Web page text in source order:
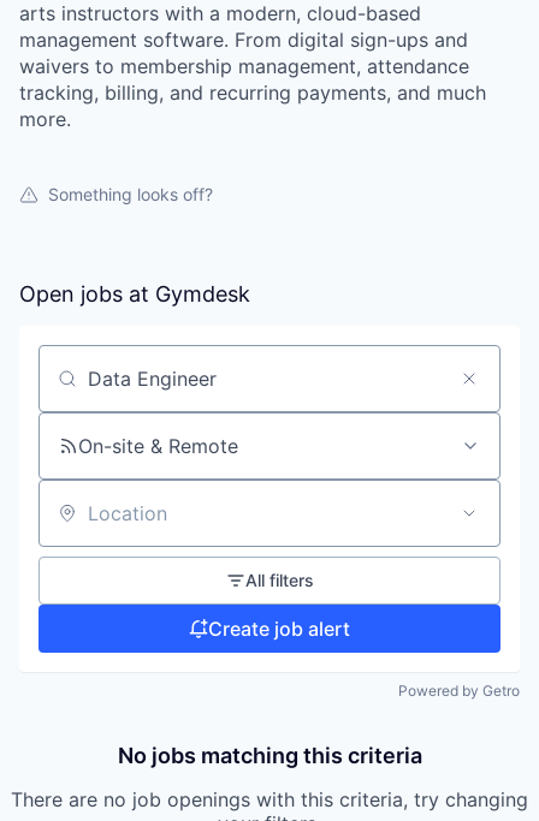
arts instructors with a modern, cloud-based
management software. From digital sign-ups and
waivers to membership management, attendance
tracking, billing, and recurring payments, and much
more.
Something looks off?
Open jobs at Gymdesk
Search by title or keyword
On-site & Remote
Location
All filters
Create job alert
Powered by Getro
No jobs matching this criteria
There are no job openings with this criteria, try changing